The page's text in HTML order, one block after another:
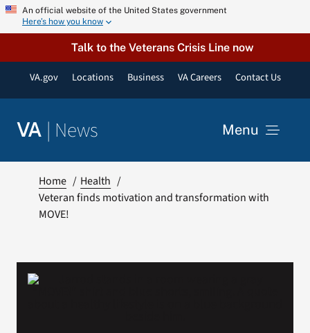
Skip An official website of the United States government
Here’s how you know
Talk to the Veterans Crisis Line now
VA.gov Locations Business VA Careers Contact Us
VA | News Menu
Resources
VA Podcast Network
Home
Health
Veteran finds motivation and transformation with
MOVE!